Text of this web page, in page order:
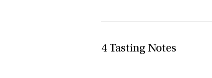
4 Tasting Notes